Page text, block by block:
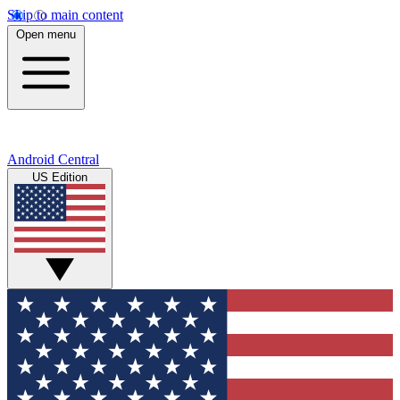
Skip to main content
Open menu
Android Central
US Edition